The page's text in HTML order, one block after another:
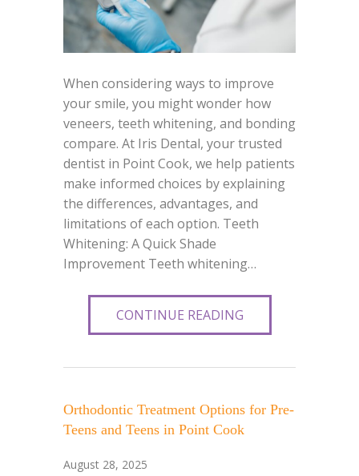
When considering ways to improve
your smile, you might wonder how
veneers, teeth whitening, and bonding
compare. At Iris Dental, your trusted
dentist in Point Cook, we help patients
make informed choices by explaining
the differences, advantages, and
limitations of each option. Teeth
Whitening: A Quick Shade
Improvement Teeth whitening…
CONTINUE READING
Orthodontic Treatment Options for Pre-
Teens and Teens in Point Cook
August 28, 2025